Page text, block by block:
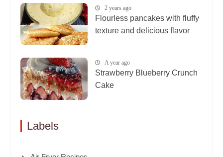
2 years ago
Flourless pancakes with fluffy
texture and delicious flavor
A year ago
Strawberry Blueberry Crunch
Cake
Labels